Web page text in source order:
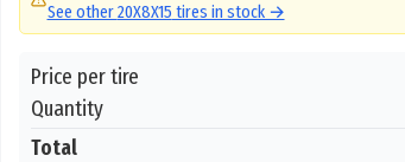
See other20X8X15 tires in stock →
Price per tire
Quantity
Total